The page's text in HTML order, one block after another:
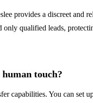
provides a discreet
qualified leads,
touch?
capabilities. You can set